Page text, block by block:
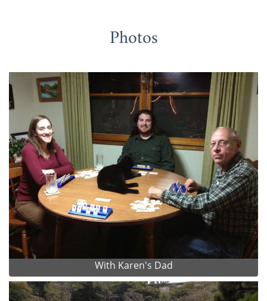
Photos
With Karen's Dad